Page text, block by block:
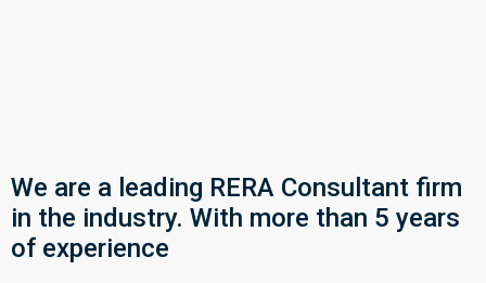
We are a leading RERA Consultant firm
in the industry. With more than 5 years
of experience